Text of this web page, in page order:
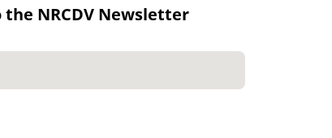
the NRCDV Newsletter